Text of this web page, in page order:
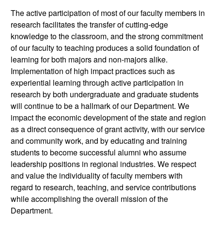
The active participation of most of our faculty members in
research facilitates the transfer of cutting-edge
knowledge to the classroom, and the strong commitment
of our faculty to teaching produces a solid foundation of
learning for both majors and non-majors alike.
Implementation of high impact practices such as
experiential learning through active participation in
research by both undergraduate and graduate students
will continue to be a hallmark of our Department. We
impact the economic development of the state and region
as a direct consequence of grant activity, with our service
and community work, and by educating and training
students to become successful alumni who assume
leadership positions in regional industries. We respect
and value the individuality of faculty members with
regard to research, teaching, and service contributions
while accomplishing the overall mission of the
Department.